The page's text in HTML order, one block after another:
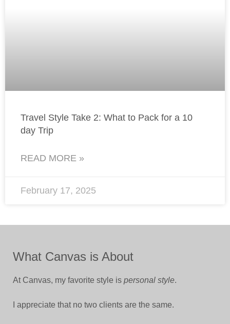
Travel Style Take 2: What to Pack for a 10
day Trip
READ MORE »
February 17, 2025
What Canvas is About
At Canvas, my favorite style is personal style.
I appreciate that no two clients are the same.